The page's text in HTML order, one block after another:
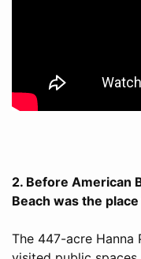
2. Before American
Beach was the
The 447-acre Hanna